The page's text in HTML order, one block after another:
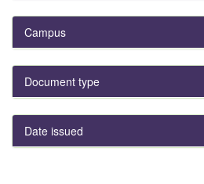
Campus
Document type
Date issued